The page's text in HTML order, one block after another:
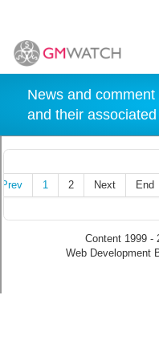
News and
and their
Prev 1 2 Next End
Content 1999 -
Web Development